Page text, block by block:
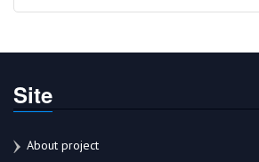
Site
About project